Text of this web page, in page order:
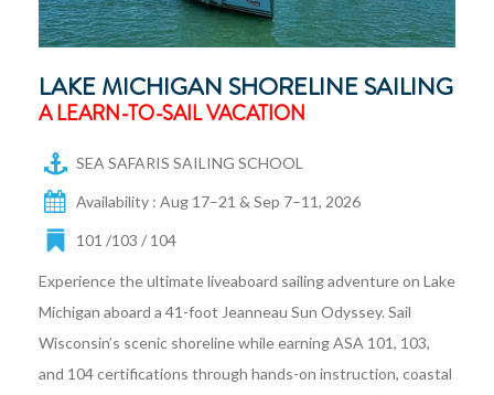
LAKE MICHIGAN SHORELINE SAILING
A LEARN-TO-SAIL VACATION
SEA SAFARIS SAILING SCHOOL
Availability : Aug 17–21 & Sep 7–11, 2026
101 /103 / 104
Experience the ultimate liveaboard sailing adventure on Lake
Michigan aboard a 41-foot Jeanneau Sun Odyssey. Sail
Wisconsin’s scenic shoreline while earning ASA 101, 103,
and 104 certifications through hands-on instruction, coastal